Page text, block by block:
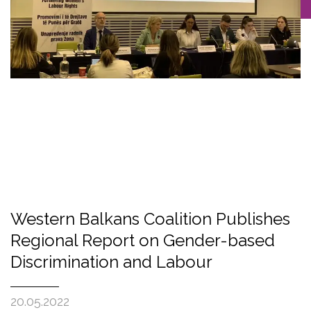
Western Balkans Coalition Publishes
Regional Report on Gender-based
Discrimination and Labour
20.05.2022